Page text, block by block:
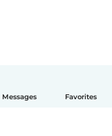
Messages Favorites